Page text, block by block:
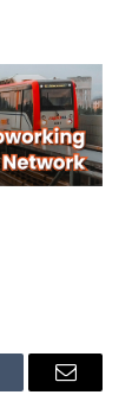
Email